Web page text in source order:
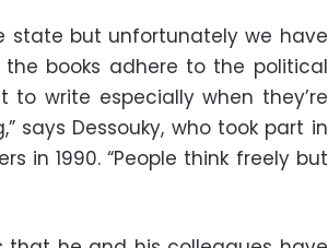
state but unfortunately we have
books adhere to the political
to write especially when they’re
says Dessouky, who took part in
in 1990. “People think freely but